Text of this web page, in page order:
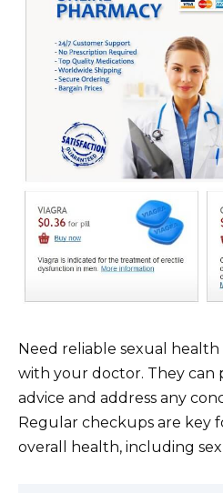
Need reliable sexual
with your doctor. They can
advice and address any
Regular checkups are key
overall health, including